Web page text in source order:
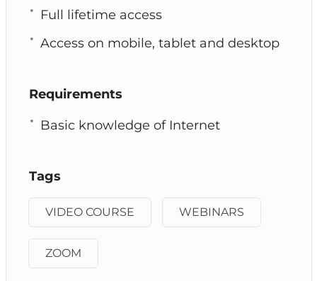
Full lifetime access
Access on mobile, tablet and desktop
Requirements
Basic knowledge of Internet
Tags
VIDEO COURSE WEBINARS
ZOOM